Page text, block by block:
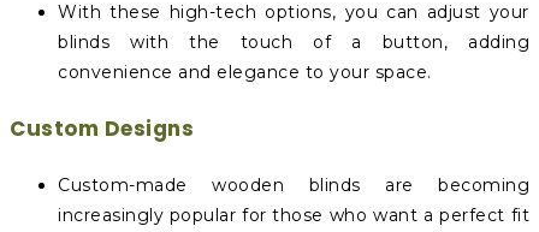
With these high-tech options, you can adjust your
blinds with the touch of a button, adding
convenience and elegance to your space.
Custom Designs
Custom-made wooden blinds are becoming
increasingly popular for those who want a perfect fit